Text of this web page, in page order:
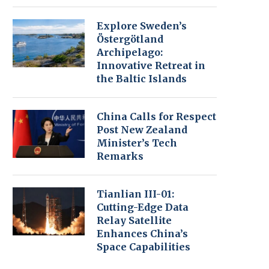
Explore Sweden’s
Östergötland
Archipelago:
Innovative Retreat in
the Baltic Islands
China Calls for Respect
Post New Zealand
Minister’s Tech
Remarks
Tianlian III-01:
Cutting-Edge Data
Relay Satellite
Enhances China’s
Space Capabilities